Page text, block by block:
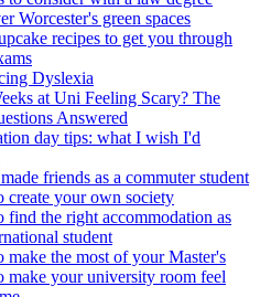
Worcester's green spaces
recipes to get you through
Dyslexia
at Uni Feeling Scary? The
Answered
day tips: what I wish I'd
friends as a commuter student
create your own society
find the right accommodation as
student
make the most of your Master's
make your university room feel